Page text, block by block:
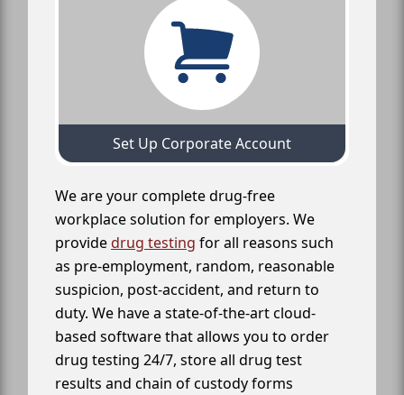
Set Up Corporate Account
We are your complete drug-free
workplace solution for employers. We
providedrug testing for all reasons such
as pre-employment, random, reasonable
suspicion, post-accident, and return to
duty. We have a state-of-the-art cloud-
based software that allows you to order
drug testing 24/7, store all drug test
results and chain of custody forms